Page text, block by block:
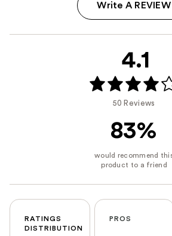
Write A REVIEW
4.1
50 Reviews
83%
RATINGS
DISTRIBUTION
PROS